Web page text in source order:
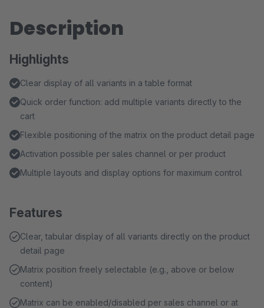
Description
Highlights
Clear display of all variants in a table format
Quick order function: add multiple variants directly to the
cart
Flexible positioning of the matrix on the product detail page
Activation possible per sales channel or per product
Multiple layouts and display options for maximum control
Features
Clear, tabular display of all variants directly on the product
detail page
Matrix position freely selectable (e.g., above or below
content)
Matrix can be enabled/disabled per sales channel or at